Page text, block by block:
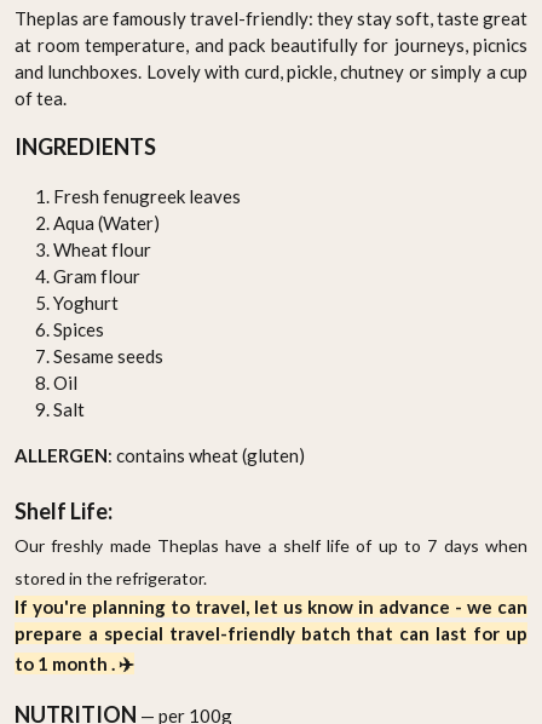
Theplas are famously travel-friendly: they stay soft, taste great
at room temperature, and pack beautifully for journeys, picnics
and lunchboxes. Lovely with curd, pickle, chutney or simply a cup
of tea.
INGREDIENTS
Fresh fenugreek leaves
Aqua (Water)
Wheat flour
Gram flour
Yoghurt
Spices
Sesame seeds
Oil
Salt
ALLERGEN: contains wheat (gluten)
Shelf Life:
Our freshly made Theplas have a shelf life of up to 7 days when
stored in the refrigerator.
If you're planning to travel, let us know in advance - we can
prepare a special travel-friendly batch that can last for up
to 1 month . ✈️
NUTRITION — per 100g